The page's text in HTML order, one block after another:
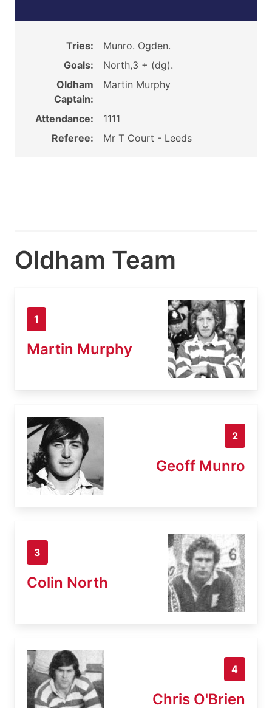
Tries:
Munro. Ogden.
Goals:
North,3 + (dg).
Oldham
Captain:
Martin Murphy
Attendance:
1111
Referee:
Mr T Court - Leeds
Oldham Team
1
Martin Murphy
2
Geoff Munro
3
Colin North
4
Chris O'Brien